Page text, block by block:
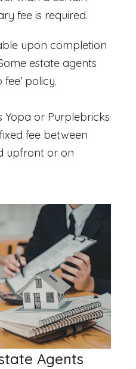
fee is required.
upon completion
estate agents
policy.
Yopa or Purplebricks
fee between
upfront or on
Agents